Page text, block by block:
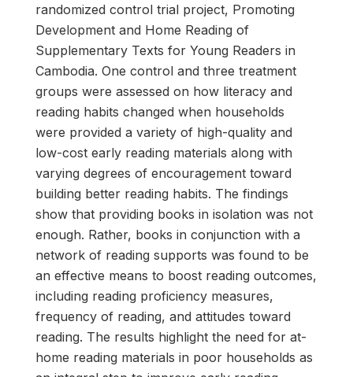
randomized control trial project, Promoting
Development and Home Reading of
Supplementary Texts for Young Readers in
Cambodia. One control and three treatment
groups were assessed on how literacy and
reading habits changed when households
were provided a variety of high-quality and
low-cost early reading materials along with
varying degrees of encouragement toward
building better reading habits. The findings
show that providing books in isolation was not
enough. Rather, books in conjunction with a
network of reading supports was found to be
an effective means to boost reading outcomes,
including reading proficiency measures,
frequency of reading, and attitudes toward
reading. The results highlight the need for at-
home reading materials in poor households as